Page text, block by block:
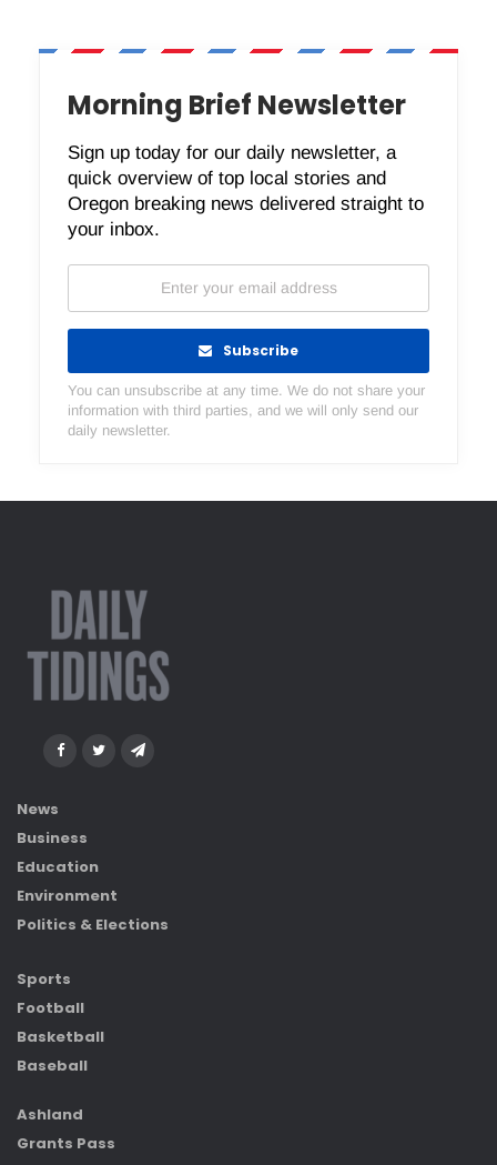
Morning Brief Newsletter
Sign up today for our daily newsletter, a
quick overview of top local stories and
Oregon breaking news delivered straight to
your inbox.
Subscribe
You can unsubscribe at any time. We do not share your
information with third parties, and we will only send our
daily newsletter.
News
Business
Education
Environment
Politics & Elections
Sports
Football
Basketball
Baseball
Ashland
Grants Pass